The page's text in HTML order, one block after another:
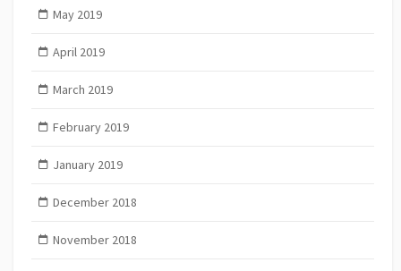
May 2019
April 2019
March 2019
February 2019
January 2019
December 2018
November 2018